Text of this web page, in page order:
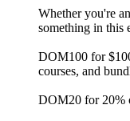
Whether you're
something in this
DOM100 for
courses, and
DOM20 for 20%